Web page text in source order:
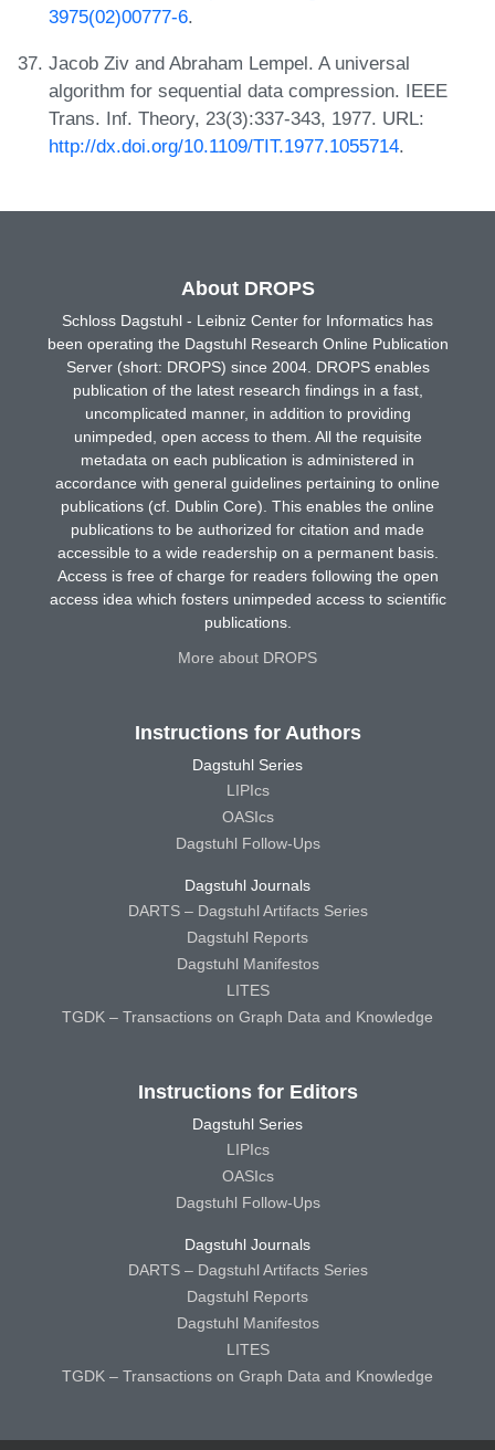
3975(02)00777-6.
Jacob Ziv and Abraham Lempel. A universal
algorithm for sequential data compression. IEEE
Trans. Inf. Theory, 23(3):337-343, 1977. URL:
http://dx.doi.org/10.1109/TIT.1977.1055714.
About DROPS
Schloss Dagstuhl - Leibniz Center for Informatics has
been operating the Dagstuhl Research Online Publication
Server (short: DROPS) since 2004. DROPS enables
publication of the latest research findings in a fast,
uncomplicated manner, in addition to providing
unimpeded, open access to them. All the requisite
metadata on each publication is administered in
accordance with general guidelines pertaining to online
publications (cf. Dublin Core). This enables the online
publications to be authorized for citation and made
accessible to a wide readership on a permanent basis.
Access is free of charge for readers following the open
access idea which fosters unimpeded access to scientific
publications.
More about DROPS
Instructions for Authors
Dagstuhl Series
LIPIcs
OASIcs
Dagstuhl Follow-Ups
Dagstuhl Journals
DARTS – Dagstuhl Artifacts Series
Dagstuhl Reports
Dagstuhl Manifestos
LITES
TGDK – Transactions on Graph Data and Knowledge
Instructions for Editors
Dagstuhl Series
LIPIcs
OASIcs
Dagstuhl Follow-Ups
Dagstuhl Journals
DARTS – Dagstuhl Artifacts Series
Dagstuhl Reports
Dagstuhl Manifestos
LITES
TGDK – Transactions on Graph Data and Knowledge